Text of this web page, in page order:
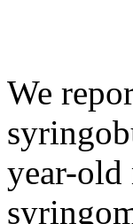
We
year-